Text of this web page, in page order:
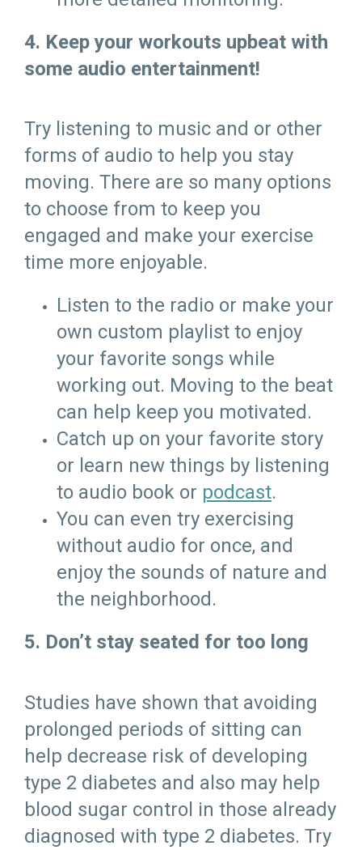
4. Keep your workouts upbeat with
some audio entertainment!
Try listening to music and or other
forms of audio to help you stay
moving. There are so many options
to choose from to keep you
engaged and make your exercise
time more enjoyable.
Listen to the radio or make your
own custom playlist to enjoy
your favorite songs while
working out. Moving to the beat
can help keep you motivated.
Catch up on your favorite story
or learn new things by listening
to audio book or podcast.
You can even try exercising
without audio for once, and
enjoy the sounds of nature and
the neighborhood.
5. Don’t stay seated for too long
Studies have shown that avoiding
prolonged periods of sitting can
help decrease risk of developing
type 2 diabetes and also may help
blood sugar control in those already
diagnosed with type 2 diabetes. Try